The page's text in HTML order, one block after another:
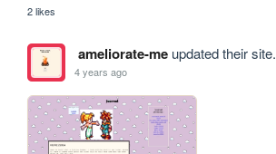
2 likes
ameliorate-meupdated their site.
4 years ago